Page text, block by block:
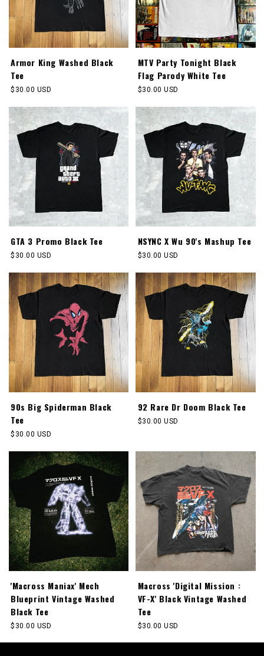
Armor King Washed Black
Tee
Regular
$30.00 USD
MTV Party Tonight Black
Flag Parody White Tee
Regular
$30.00 USD
GTA 3 Promo Black Tee
Regular
$30.00 USD
NSYNC X Wu 90's Mashup Tee
Regular
$30.00 USD
90s Big Spiderman Black
Tee
Regular
$30.00 USD
92 Rare Dr Doom Black Tee
Regular
$30.00 USD
'Macross Maniax' Mech
Blueprint Vintage Washed
Black Tee
Regular
$30.00 USD
Macross 'Digital Mission :
VF-X' Black Vintage Washed
Tee
Regular
$30.00 USD